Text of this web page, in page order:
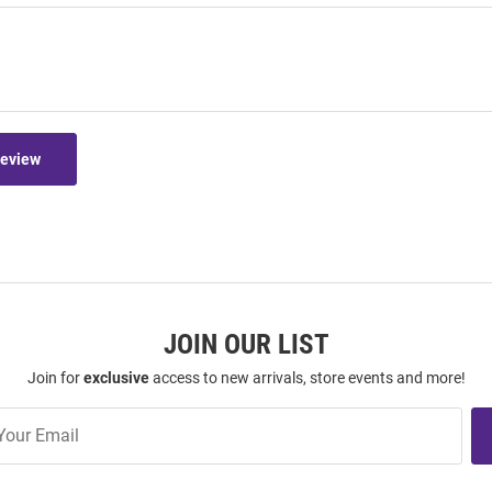
JOIN OUR LIST
Join forexclusiveaccess to new arrivals, store events and more!